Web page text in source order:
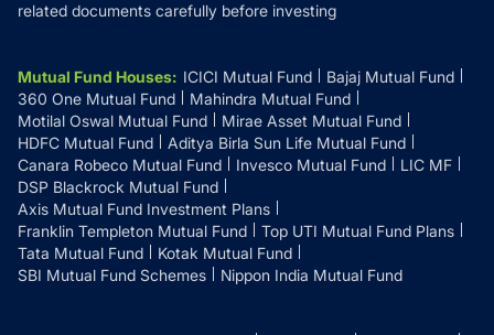
related documents carefully before investing
Mutual Fund Houses: ICICI Mutual Fund
Bajaj Mutual Fund
360 One Mutual Fund
Mahindra Mutual Fund
Motilal Oswal Mutual Fund
Mirae Asset Mutual Fund
HDFC Mutual Fund
Aditya Birla Sun Life Mutual Fund
Canara Robeco Mutual Fund
Invesco Mutual Fund
LIC MF
DSP Blackrock Mutual Fund
Axis Mutual Fund Investment Plans
Franklin Templeton Mutual Fund
Top UTI Mutual Fund Plans
Tata Mutual Fund
Kotak Mutual Fund
SBI Mutual Fund Schemes
Nippon India Mutual Fund